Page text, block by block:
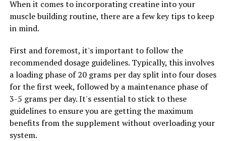
learning abilities, making it a promising option for
individuals looking to boost their cognitive
performance.
Furthermore, Magtein has been linked to improved
sleep quality and mood regulation. Magnesium is
involved in the production of serotonin, a
neurotransmitter that helps regulate mood and
promote feelings of well-being. By supplementing with
Magtein, individuals may experience better sleep quality
and a more stable mood.
When it comes to incorporating creatine into your
muscle building routine, there are a few key tips to keep
in mind.
First and foremost, it's important to follow the
recommended dosage guidelines. Typically, this involves
a loading phase of 20 grams per day split into four doses
for the first week, followed by a maintenance phase of
3-5 grams per day. It's essential to stick to these
guidelines to ensure you are getting the maximum
benefits from the supplement without overloading your
system.